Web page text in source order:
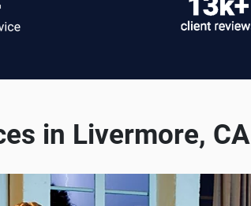
in Livermore, CA